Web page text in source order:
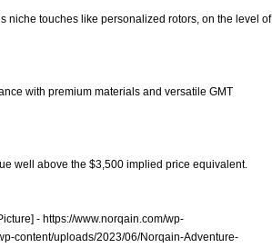
niche touches like personalized rotors, on the level of
with premium materials and versatile GMT
well above the $3,500 implied price equivalent.
- https://www.norqain.com/wp-
content/uploads/2023/06/Norqain-Adventure-